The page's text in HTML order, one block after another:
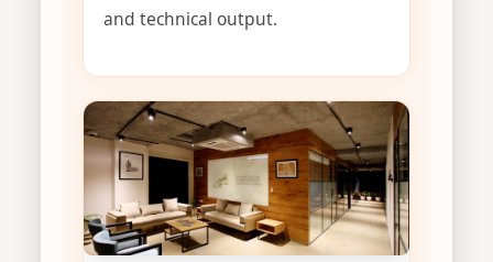
and technical output.